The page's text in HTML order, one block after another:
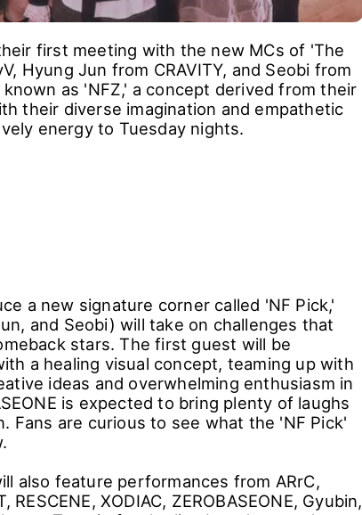
first meeting with the new MCs of 'The
Hyung Jun from CRAVITY, and Seobi from
as 'NFZ,' a concept derived from their
their diverse imagination and empathetic
energy to Tuesday nights.
a new signature corner called 'NF Pick,'
and Seobi) will take on challenges that
stars. The first guest will be
a healing visual concept, teaming up with
ideas and overwhelming enthusiasm in
is expected to bring plenty of laughs
Fans are curious to see what the 'NF Pick'
also feature performances from ARrC,
XODIAC, ZEROBASEONE, Gyubin,